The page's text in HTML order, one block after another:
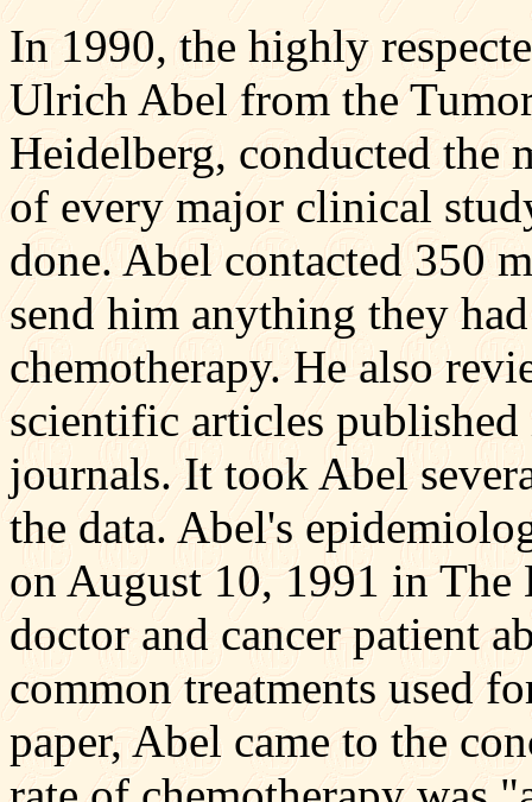
In 1990, the highly
Ulrich Abel from the
Heidelberg, conducted the
of every major clinical
done. Abel contacted 350
send him anything they
chemotherapy. He also
scientific articles
journals. It took Abel
the data. Abel's
on August 10, 1991 in The
doctor and cancer patient
common treatments used
paper, Abel came to the